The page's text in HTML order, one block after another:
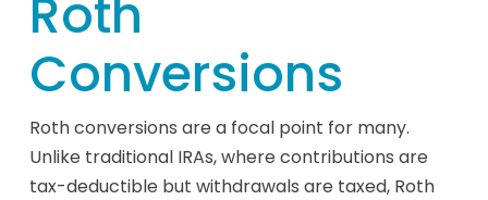
Roth
Conversions
Roth conversions are a focal point for many.
Unlike traditional IRAs, where contributions are
tax-deductible but withdrawals are taxed, Roth